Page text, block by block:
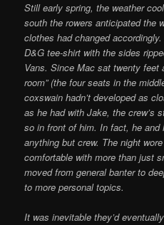
Still early spring, the weather
south the rowers anticipated the
clothes had changed
D&G tee-shirt with the sides
Vans. Since Mac sat twenty feet
room” (the four seats in the
coxswain hadn’t developed as
as he had with Jake, the crew’s
so in front of him. In fact, he and
anything but crew. The night
comfortable with more than just
moved from general banter to
to more personal topics.
It was inevitable they’d